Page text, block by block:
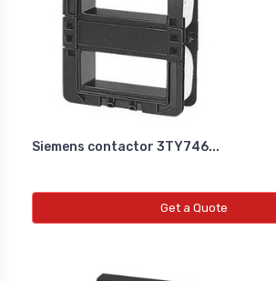
Siemens contactor 3TY746...
Get a Quote